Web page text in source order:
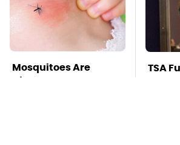
Mosquitoes Are
Always Drawn To
TSA